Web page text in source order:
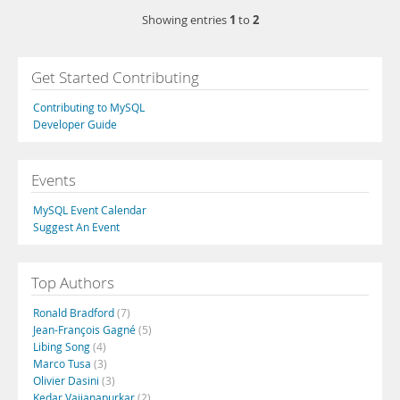
Showing entries 1 to 2
Get Started Contributing
Contributing to MySQL
Developer Guide
Events
MySQL Event Calendar
Suggest An Event
Top Authors
Ronald Bradford(7)
Jean-François Gagné(5)
Libing Song(4)
Marco Tusa (3)
Olivier Dasini (3)